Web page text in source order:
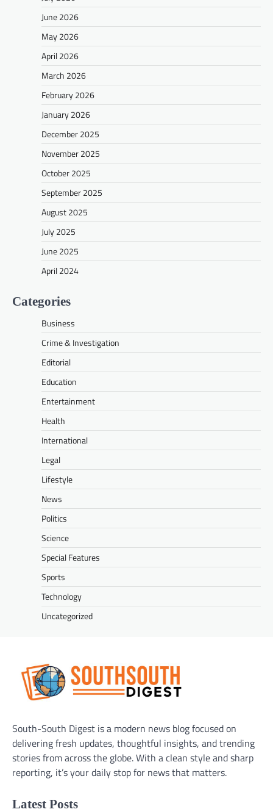
June 2026
May 2026
April 2026
March 2026
February 2026
January 2026
December 2025
November 2025
October 2025
September 2025
August 2025
July 2025
June 2025
April 2024
Categories
Business
Crime & Investigation
Editorial
Education
Entertainment
Health
International
Legal
Lifestyle
News
Politics
Science
Special Features
Sports
Technology
Uncategorized
South-South Digest is a modern news blog focused on
delivering fresh updates, thoughtful insights, and trending
stories from across the globe. With a clean style and sharp
reporting, it’s your daily stop for news that matters.
Latest Posts